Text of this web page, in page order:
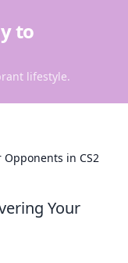
to
lifestyle.
Opponents in CS2
Your